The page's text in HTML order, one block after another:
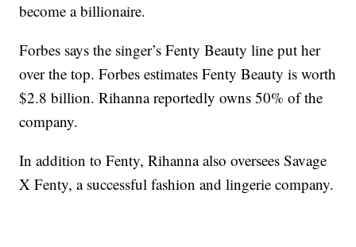
become a billionaire.
Forbes says the singer’s Fenty Beauty line put her
over the top. Forbes estimates Fenty Beauty is worth
$2.8 billion. Rihanna reportedly owns 50% of the
company.
In addition to Fenty, Rihanna also oversees Savage
X Fenty, a successful fashion and lingerie company.